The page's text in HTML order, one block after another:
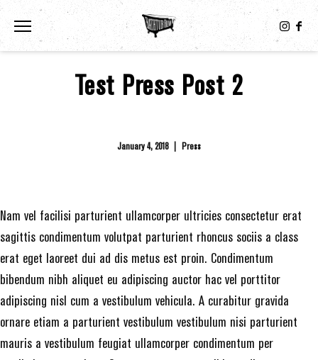
Toggle the navigation menu
Test Press Post 2
January 4, 2018 Press
Nam vel facilisi parturient ullamcorper ultricies consectetur erat
sagittis condimentum volutpat parturient rhoncus sociis a class
erat eget laoreet dui ad dis metus est proin. Condimentum
bibendum nibh aliquet eu adipiscing auctor hac vel porttitor
adipiscing nisl cum a vestibulum vehicula. A curabitur gravida
ornare etiam a parturient vestibulum vestibulum nisi parturient
mauris a vestibulum feugiat ullamcorper condimentum per